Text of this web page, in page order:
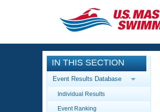
CLOSE
Training
Workout Library
Articles And Videos
Events
Calendar Of Events
IN THIS SECTION
Event Results Database
Individual Results
Event Ranking